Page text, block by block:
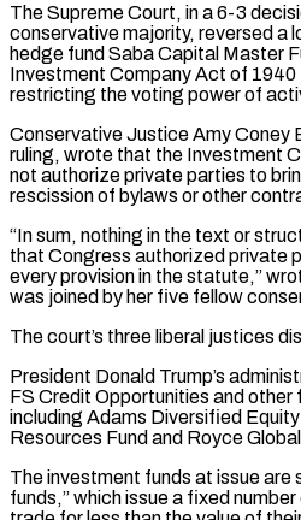
The Supreme Court, in a 6-3
conservative majority, reversed a
hedge fund Saba Capital Master
Investment Company Act of 1940
restricting the voting power of
Conservative Justice Amy Coney
ruling, wrote that the Investment
not authorize private parties to
rescission of ‌bylaws ​or other
“In sum, nothing in the text or
that Congress ⁠authorized private
every provision in the statute,”
was joined by her five fellow
The court’s three liberal justices
President Donald Trump’s
FS Credit Opportunities and other
including Adams Diversified
Resources Fund and Royce
The investment funds at issue are
funds,” which issue a fixed